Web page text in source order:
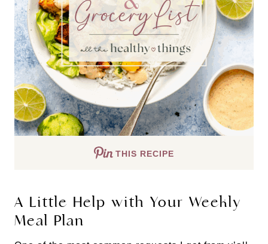
THIS RECIPE
A Little Help with Your Weekly
Meal Plan